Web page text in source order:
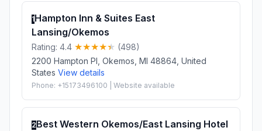
1Hampton Inn & Suites East
Lansing/Okemos
Rating: 4.4
(498)
2200 Hampton Pl, Okemos, MI 48864, United
States View details
Phone: +15173496100 | Website available
2Best Western Okemos/East Lansing Hotel